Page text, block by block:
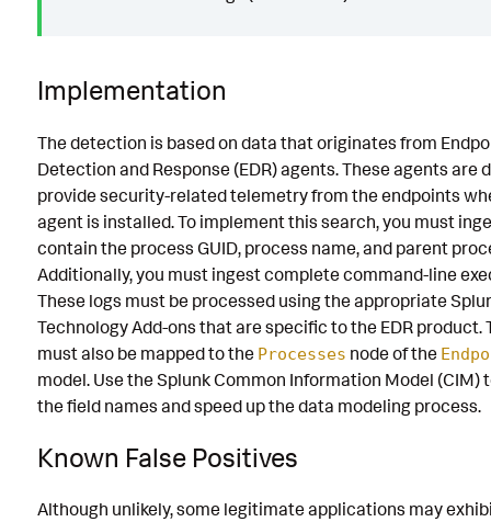
Implementation
The detection is based on data that originates from
Detection and Response (EDR) agents. These agents are
provide security-related telemetry from the endpoints
agent is installed. To implement this search, you must
contain the process GUID, process name, and parent
Additionally, you must ingest complete command-line
These logs must be processed using the appropriate
Technology Add-ons that are specific to the EDR product.
must also be mapped to the Processes node of the
model. Use the Splunk Common Information Model (CIM)
the field names and speed up the data modeling process.
Known False Positives
Although unlikely, some legitimate applications may